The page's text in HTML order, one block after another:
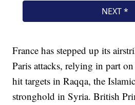
France has stepped up its
Paris attacks, relying in part
hit targets in Raqqa, the
stronghold in Syria. British